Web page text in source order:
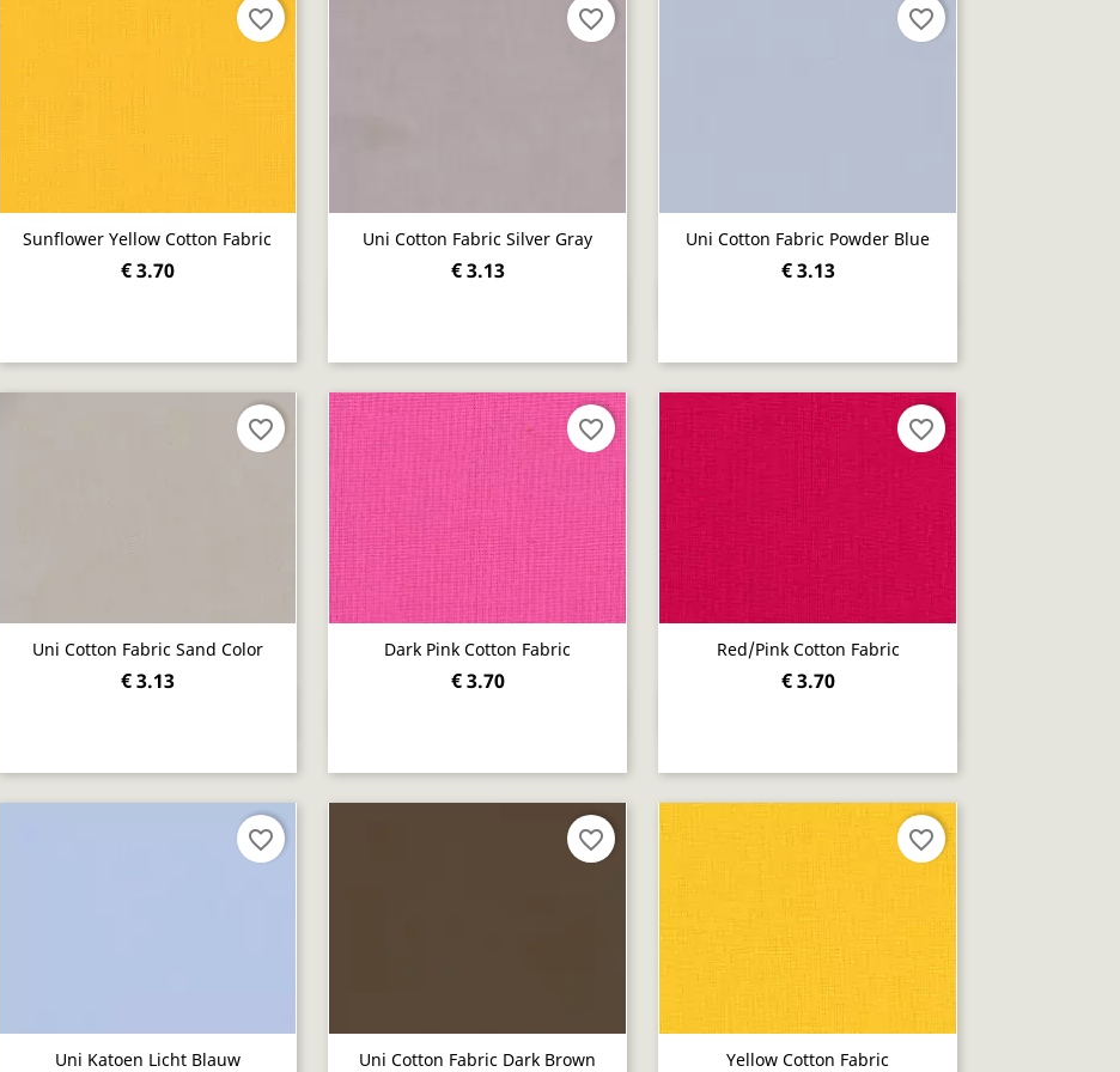
Sunflower Yellow Cotton Fabric
€ 3.70
favorite_border
Uni Cotton Fabric Silver Gray
€ 3.13
favorite_border
Uni Cotton Fabric Powder Blue
€ 3.13
favorite_border
Uni Cotton Fabric Sand Color
€ 3.13
favorite_border
Dark Pink Cotton Fabric
€ 3.70
favorite_border
Red/pink Cotton Fabric
€ 3.70
favorite_border
Uni Katoen Licht Blauw
favorite_border
Uni Cotton Fabric Dark Brown
favorite_border
Yellow Cotton Fabric
favorite_border